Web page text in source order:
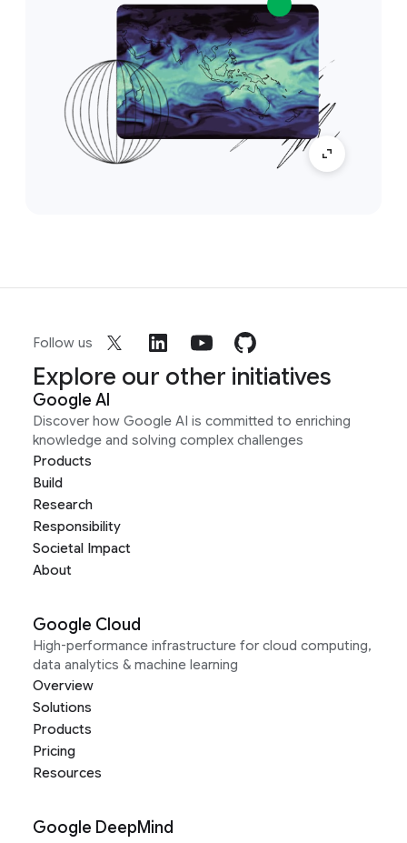
Follow us
Explore our other initiatives
Google AI
Discover how Google AI is committed to enriching
knowledge and solving complex challenges
Products
Build
Research
Responsibility
Societal Impact
About
Google Cloud
High-performance infrastructure for cloud computing,
data analytics & machine learning
Overview
Solutions
Products
Pricing
Resources
Google DeepMind